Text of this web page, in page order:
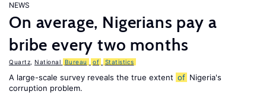
NEWS
On average, Nigerians pay a
bribe every two months
Quartz National Bureau of Statistics
A large-scale survey reveals the true extent of Nigeria's
corruption problem.